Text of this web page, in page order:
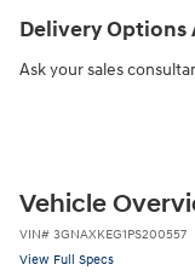
Delivery Options
Ask your sales
Vehicle
VIN# 3GNAXKEG1PS200557
View Full Specs